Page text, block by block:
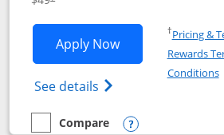
Apply NowOpens Disney
See details Opens Disney
†Pricing &
Rewards
Conditions
empty checkbox
Compare
Compare the Disney Premier Visa